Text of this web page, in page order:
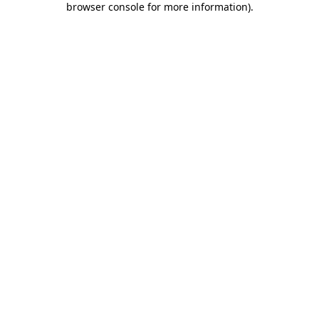
browser console for more information).